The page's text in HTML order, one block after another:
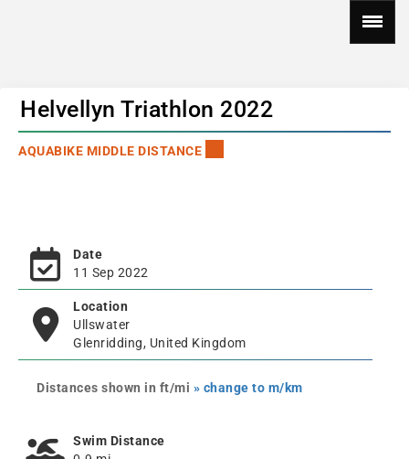
Helvellyn Triathlon 2022
AQUABIKE MIDDLE DISTANCE
Date
11 Sep 2022
Location
Ullswater
Glenridding, United Kingdom
Distances shown in ft/mi » change to m/km
Swim Distance